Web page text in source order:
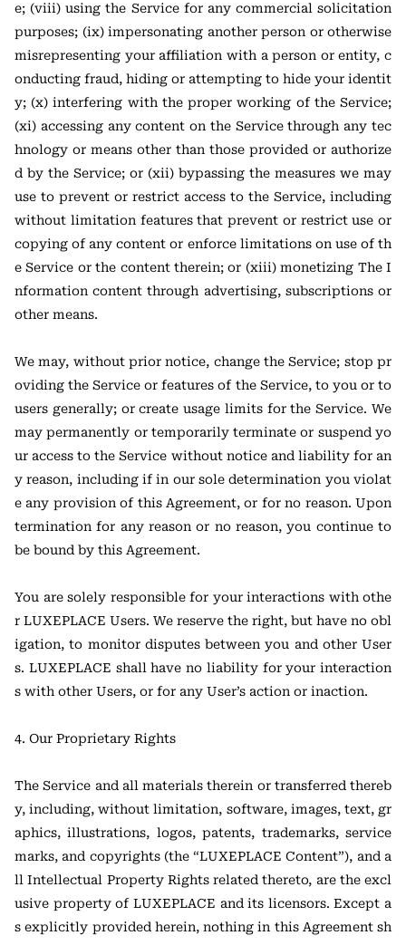
e; (viii) using the Service for any commercial solicitation
purposes; (ix) impersonating another person or otherwise
misrepresenting your affiliation with a person or entity, c
onducting fraud, hiding or attempting to hide your identit
y; (x) interfering with the proper working of the Service;
(xi) accessing any content on the Service through any tec
hnology or means other than those provided or authorize
d by the Service; or (xii) bypassing the measures we may
use to prevent or restrict access to the Service, including
without limitation features that prevent or restrict use or
copying of any content or enforce limitations on use of th
e Service or the content therein; or (xiii) monetizing The I
nformation content through advertising, subscriptions or
other means.
We may, without prior notice, change the Service; stop pr
oviding the Service or features of the Service, to you or to
users generally; or create usage limits for the Service. We
may permanently or temporarily terminate or suspend yo
ur access to the Service without notice and liability for an
y reason, including if in our sole determination you violat
e any provision of this Agreement, or for no reason. Upon
termination for any reason or no reason, you continue to
be bound by this Agreement.
You are solely responsible for your interactions with othe
r LUXEPLACE Users. We reserve the right, but have no obl
igation, to monitor disputes between you and other User
s. LUXEPLACE shall have no liability for your interaction
s with other Users, or for any User’s action or inaction.
4. Our Proprietary Rights
The Service and all materials therein or transferred thereb
y, including, without limitation, software, images, text, gr
aphics, illustrations, logos, patents, trademarks, service
marks, and copyrights (the “LUXEPLACE Content”), and a
ll Intellectual Property Rights related thereto, are the excl
usive property of LUXEPLACE and its licensors. Except a
s explicitly provided herein, nothing in this Agreement sh